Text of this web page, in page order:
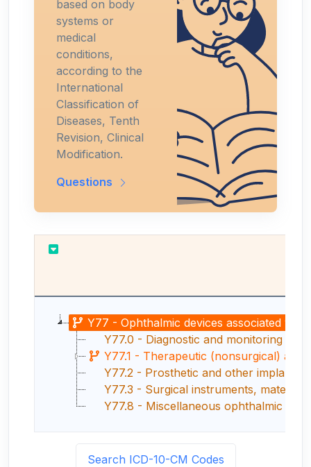
based on body
systems or
medical
conditions,
according to the
International
Classification of
Diseases, Tenth
Revision, Clinical
Modification.
Questions
Y77 - Ophthalmic devices associated with
Y77.0 - Diagnostic and monitoring
Y77.1 - Therapeutic (nonsurgical) and
Y77.2 - Prosthetic and other implants,
Y77.3 - Surgical instruments,
Y77.8 - Miscellaneous ophthalmic
Search ICD-10-CM Codes